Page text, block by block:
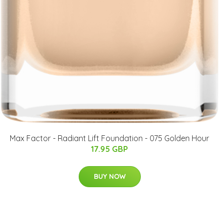
Max Factor - Radiant Lift Foundation - 075 Golden Hour
17.95 GBP
BUY NOW